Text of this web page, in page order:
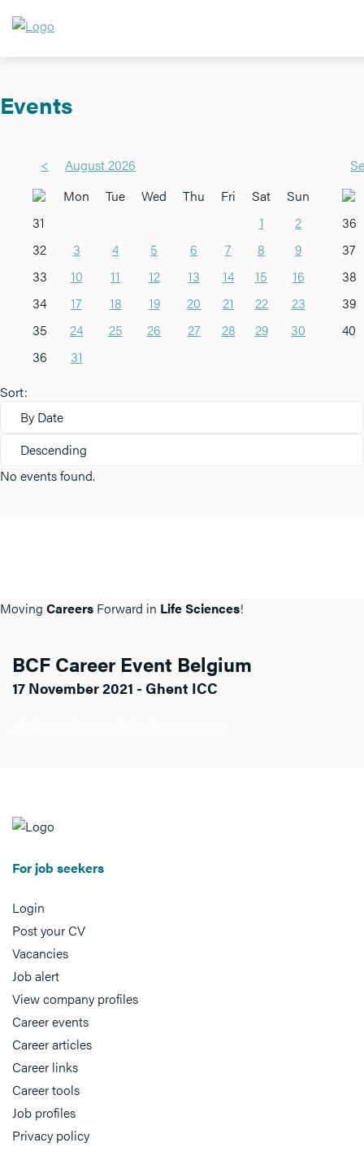
Events
<
August 2026
Mon
Tue Wed Thu Fri Sat
Sun
31
1
2
32
3 4 5 6 7 8
9
33
10 11 12 13 14 15
16
34
17 18 19 20 21 22
23
35
24 25 26 27 28 29
30
36
31
36
37
38
39
40
Sort:
By Date
Descending
No events found.
Moving Careers Forward in Life Sciences!
BCF Career Event Belgium
17 November 2021 - Ghent ICC
For job seekers
Login
Post your CV
Vacancies
Job alert
View company profiles
Career events
Career articles
Career links
Career tools
Job profiles
Privacy policy